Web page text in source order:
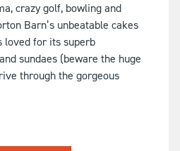
crazy golf, bowling and
Barn’s unbeatable cakes
loved for its superb
sundaes (beware the huge
through the gorgeous